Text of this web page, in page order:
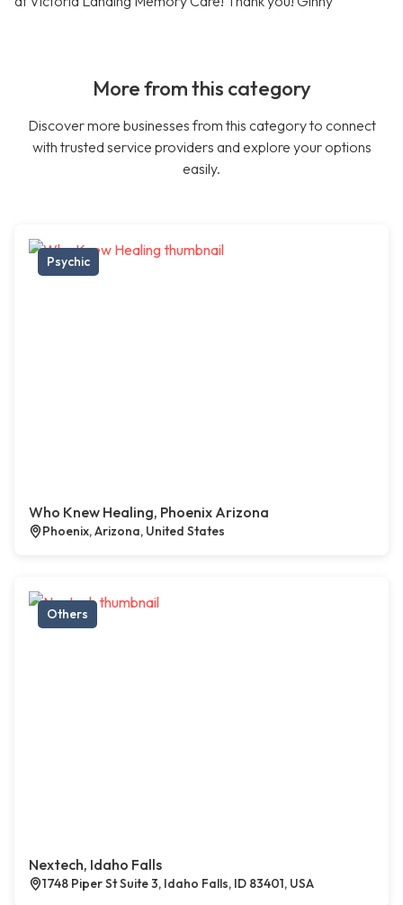
More from this category
Discover more businesses from this category to connect
with trusted service providers and explore your options
easily.
Psychic
Who Knew Healing, Phoenix Arizona
Phoenix, Arizona, United States
Others
Nextech, Idaho Falls
1748 Piper St Suite 3, Idaho Falls, ID 83401, USA